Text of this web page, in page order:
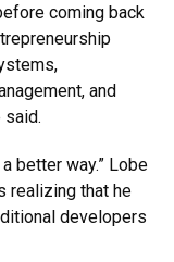
coming back
and
said.
better way.” Lobe
realizing that he
developers